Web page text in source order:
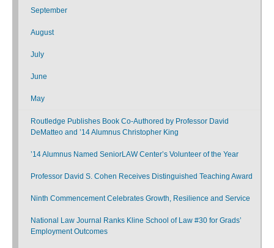
September
August
July
June
May
Routledge Publishes Book Co-Authored by Professor David
DeMatteo and ’14 Alumnus Christopher King
’14 Alumnus Named SeniorLAW Center’s Volunteer of the Year
Professor David S. Cohen Receives Distinguished Teaching Award
Ninth Commencement Celebrates Growth, Resilience and Service
National Law Journal Ranks Kline School of Law #30 for Grads’
Employment Outcomes